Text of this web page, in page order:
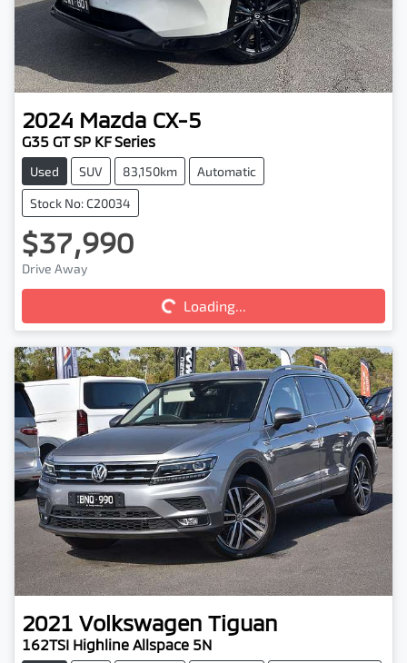
2024 Mazda CX-5
G35 GT SP KF Series
Used SUV 83,150km Automatic
Stock No: C20034
$37,990
Drive Away Loading...Loading...
2021 Volkswagen Tiguan
162TSI Highline Allspace 5N